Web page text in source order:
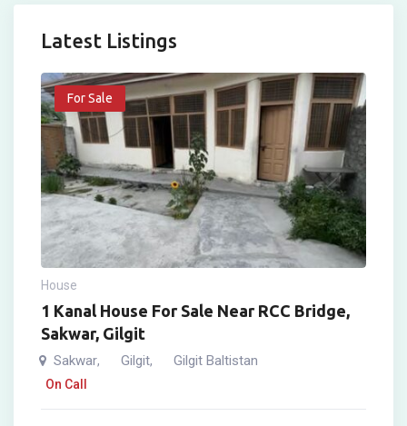
Latest Listings
For Sale
House
1 Kanal House For Sale Near RCC Bridge,
Sakwar, Gilgit
Sakwar, Gilgit, Gilgit Baltistan
On Call